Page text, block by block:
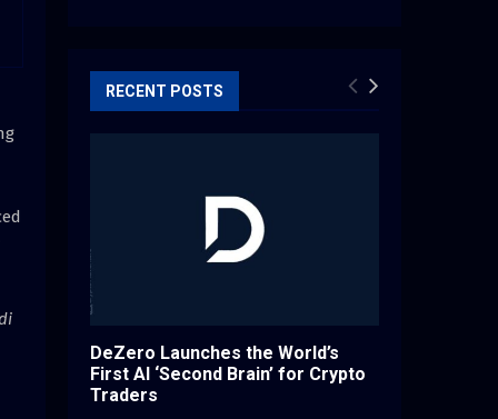
RECENT POSTS
DeZero Launches the World’s
First AI ‘Second Brain’ for Crypto
Traders